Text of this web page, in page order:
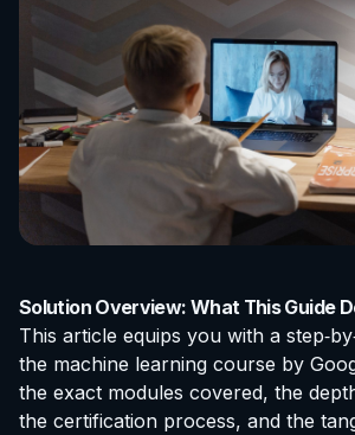
Solution Overview: What This Guide
This article equips you with a
the machine learning course by
the exact modules covered, the
the certification process, and the